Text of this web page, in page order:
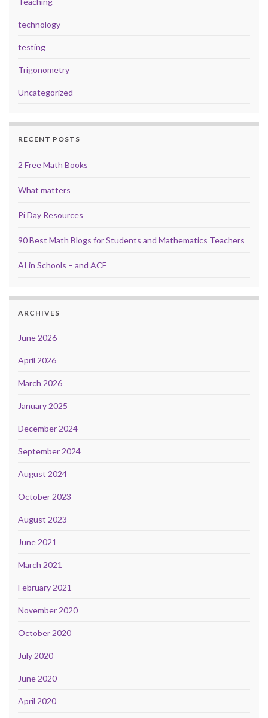
technology
testing
Trigonometry
Uncategorized
RECENT POSTS
2 Free Math Books
What matters
Pi Day Resources
90 Best Math Blogs for Students and Mathematics Teachers
AI in Schools – and ACE
ARCHIVES
June 2026
April 2026
March 2026
January 2025
December 2024
September 2024
August 2024
October 2023
August 2023
June 2021
March 2021
February 2021
November 2020
October 2020
July 2020
June 2020
April 2020